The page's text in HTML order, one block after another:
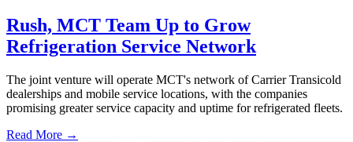
Rush, MCT Team Up to Grow
Refrigeration Service Network
The joint venture will operate MCT's network of Carrier Transicold
dealerships and mobile service locations, with the companies
promising greater service capacity and uptime for refrigerated fleets.
Read More →